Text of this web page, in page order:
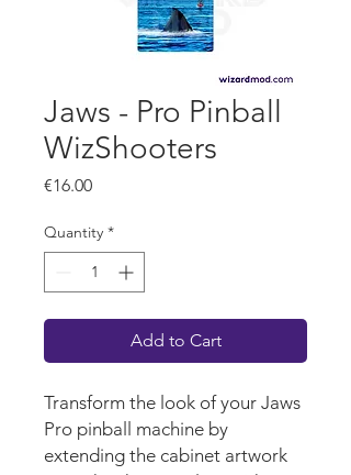
Jaws - Pro Pinball
WizShooters
€16.00Price
Quantity *
Add to Cart
Transform the look of your Jaws
Pro pinball machine by
extending the cabinet artwork